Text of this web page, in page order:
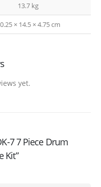
13.7 kg
× 14.5 × 4.75 cm
yet.
7 7 Piece Drum
Kit”